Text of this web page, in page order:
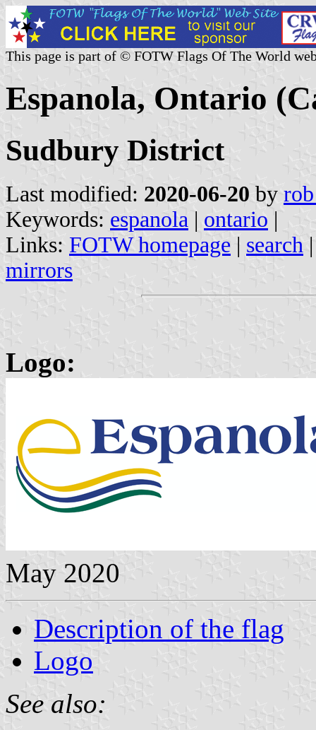
This page is part of © FOTW Flags Of The World
Espanola, Ontario
Sudbury District
Last modified: 2020-06-20 by
Keywords: espanola | ontario |
Links: FOTW homepage | search
mirrors
Logo:
May 2020
Description of the flag
Logo
See also: